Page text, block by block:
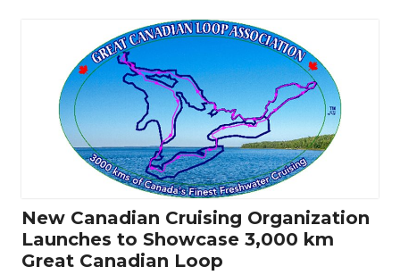
New Canadian Cruising Organization
Launches to Showcase 3,000 km
Great Canadian Loop